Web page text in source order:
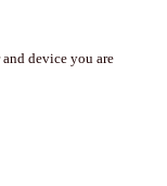
device you are